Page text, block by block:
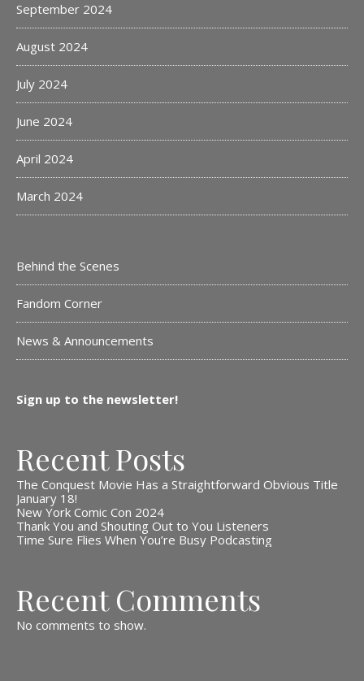
September 2024
August 2024
July 2024
June 2024
April 2024
March 2024
Behind the Scenes
Fandom Corner
News & Announcements
Sign up to the newsletter!
Recent Posts
The Conquest Movie Has a Straightforward Obvious Title
January 18!
New York Comic Con 2024
Thank You and Shouting Out to You Listeners
Time Sure Flies When You’re Busy Podcasting
Recent Comments
No comments to show.